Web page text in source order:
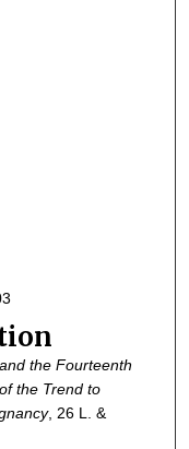
the Fourteenth
the Trend to
, 26 L. &